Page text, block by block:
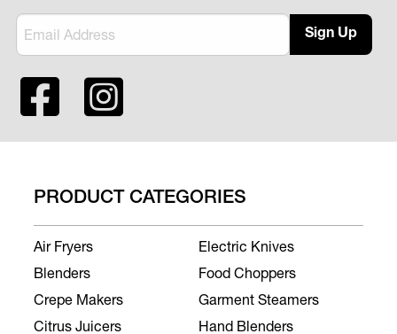
Sign Up
PRODUCT CATEGORIES
Air Fryers
Blenders
Crepe Makers
Citrus Juicers
Electric Knives
Food Choppers
Garment Steamers
Hand Blenders